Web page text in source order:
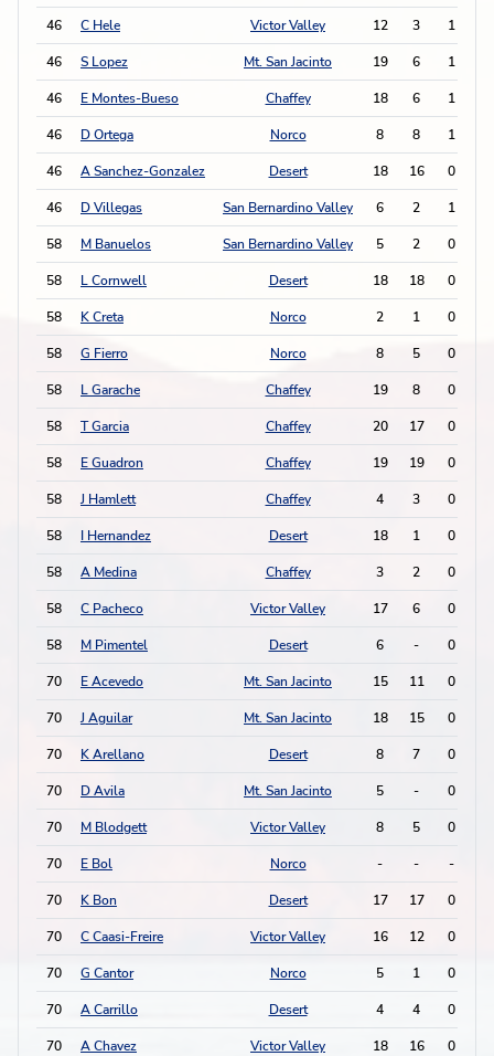
46 C Hele Victor Valley 12 3 1
46 S Lopez Mt. San Jacinto 19 6 1
46 E Montes-Bueso Chaffey 18 6 1
46 D Ortega Norco 8 8 1
46 A Sanchez-Gonzalez Desert 18 16 0
46 D Villegas San Bernardino Valley 6 2 1
58 M Banuelos San Bernardino Valley 5 2 0
58 L Cornwell Desert 18 18 0
58 K Creta Norco 2 1 0
58 G Fierro Norco 8 5 0
58 L Garache Chaffey 19 8 0
58 T Garcia Chaffey 20 17 0
58 E Guadron Chaffey 19 19 0
58 J Hamlett Chaffey 4 3 0
58 I Hernandez Desert 18 1 0
58 A Medina Chaffey 3 2 0
58 C Pacheco Victor Valley 17 6 0
58 M Pimentel Desert 6 - 0
70 E Acevedo Mt. San Jacinto 15 11 0
70 J Aguilar Mt. San Jacinto 18 15 0
70 K Arellano Desert 8 7 0
70 D Avila Mt. San Jacinto 5 - 0
70 M Blodgett Victor Valley 8 5 0
70 E Bol Norco - - -
70 K Bon Desert 17 17 0
70 C Caasi-Freire Victor Valley 16 12 0
70 G Cantor Norco 5 1 0
70 A Carrillo Desert 4 4 0
70 A Chavez Victor Valley 18 16 0